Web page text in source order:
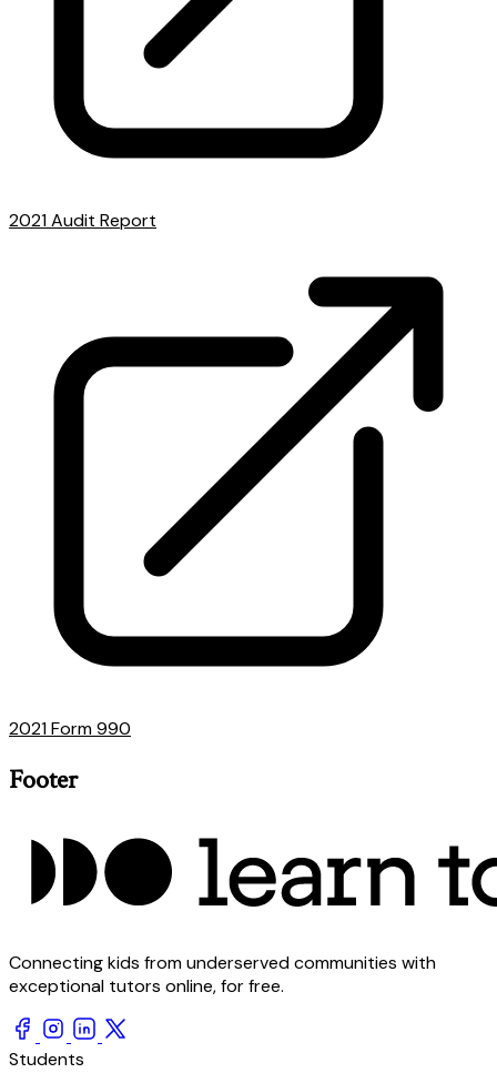
2021 Audit Report
2021 Form 990
Footer
Connecting kids from underserved communities with
exceptional tutors online, for free.
Students